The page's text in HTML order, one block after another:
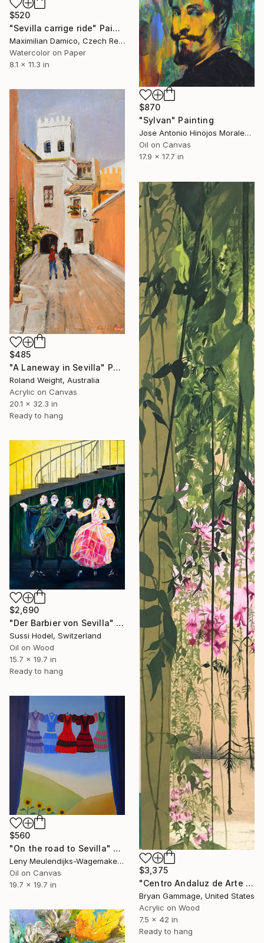
$520
"Sevilla carrige ride" Painting
Maximilian Damico, Czech Republic
Watercolor on Paper
8.1 x 11.3 in
$870
"Sylvan" Painting
Jose Antonio Hinojos Morales, Spain
Oil on Canvas
17.9 x 17.7 in
$485
"A Laneway in Sevilla" Painting
Roland Weight, Australia
Acrylic on Canvas
20.1 x 32.3 in
Ready to hang
$3,375
"Centro Andaluz de Arte Contemporáneo Sevilla Spain" Painting
Bryan Gammage, United States
Acrylic on Wood
7.5 x 42 in
Ready to hang
$2,690
"Der Barbier von Sevilla" Painting
Sussi Hodel, Switzerland
Oil on Wood
15.7 x 19.7 in
Ready to hang
$560
"On the road to Sevilla" Painting
Leny Meulendijks-Wagemakers, Netherlands
Oil on Canvas
19.7 x 19.7 in